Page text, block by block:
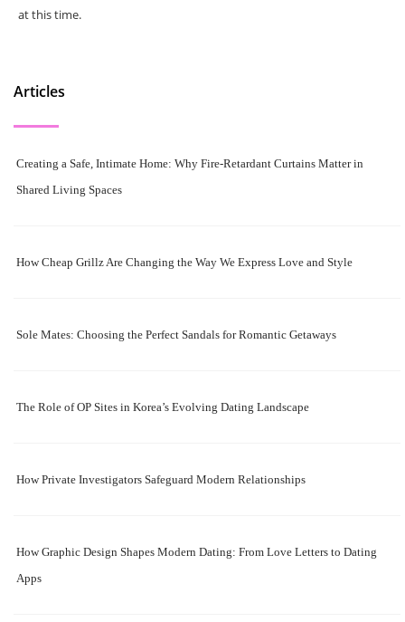
at this time.
Articles
Creating a Safe, Intimate Home: Why Fire-Retardant Curtains Matter in
Shared Living Spaces
How Cheap Grillz Are Changing the Way We Express Love and Style
Sole Mates: Choosing the Perfect Sandals for Romantic Getaways
The Role of OP Sites in Korea’s Evolving Dating Landscape
How Private Investigators Safeguard Modern Relationships
How Graphic Design Shapes Modern Dating: From Love Letters to Dating
Apps